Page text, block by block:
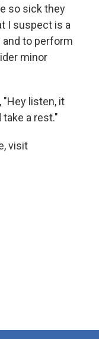
so sick they
I suspect is a
to perform
minor
"Hey listen, it
a rest."
visit